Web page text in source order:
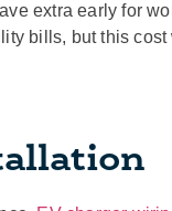
extra early for
bills, but this